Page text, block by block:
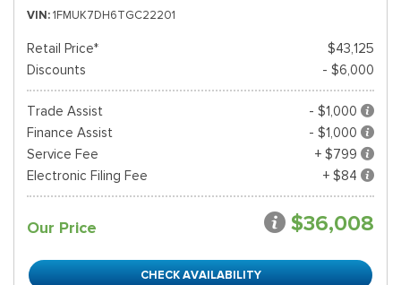
VIN 1FMUK7DH6TGC22201
Retail Price*
$43,125
Discounts
- $6,000
Trade Assist
- $1,000
Finance Assist
- $1,000
Service Fee
+ $799
Electronic Filing Fee
+ $84
Our Price $36,008
CHECK AVAILABILITY